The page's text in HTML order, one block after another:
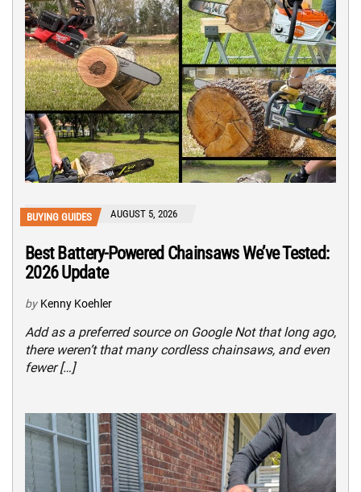
BUYING GUIDES AUGUST 5, 2026
Best Battery-Powered Chainsaws We’ve Tested:
2026 Update
by Kenny Koehler
Add as a preferred source on Google Not that long ago,
there weren’t that many cordless chainsaws, and even
fewer […]